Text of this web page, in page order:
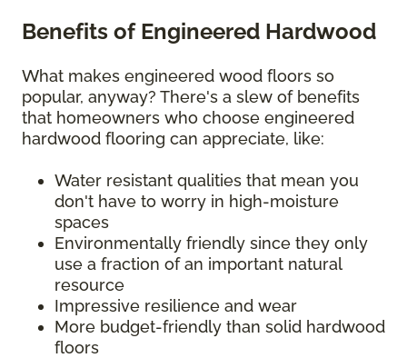
Benefits of Engineered Hardwood
What makes engineered wood floors so
popular, anyway? There's a slew of benefits
that homeowners who choose engineered
hardwood flooring can appreciate, like:
Water resistant qualities that mean you
don't have to worry in high-moisture
spaces
Environmentally friendly since they only
use a fraction of an important natural
resource
Impressive resilience and wear
More budget-friendly than solid hardwood
floors